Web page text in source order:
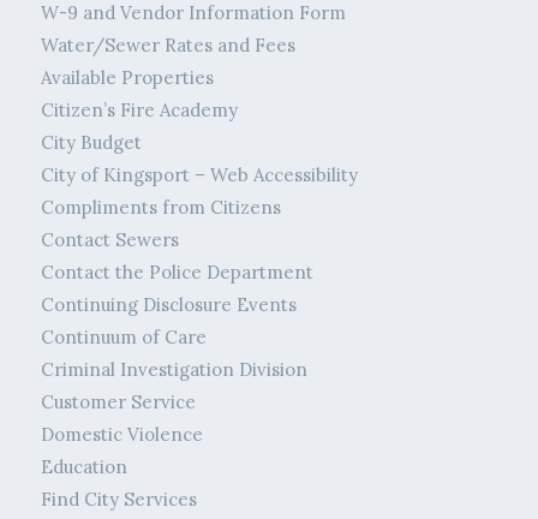
W-9 and Vendor Information Form
Water/Sewer Rates and Fees
Available Properties
Citizen’s Fire Academy
City Budget
City of Kingsport – Web Accessibility
Compliments from Citizens
Contact Sewers
Contact the Police Department
Continuing Disclosure Events
Continuum of Care
Criminal Investigation Division
Customer Service
Domestic Violence
Education
Find City Services